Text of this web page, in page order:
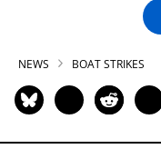
NEWS BOAT STRIKES